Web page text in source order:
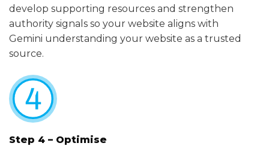
develop supporting resources and strengthen
authority signals so your website aligns with
Gemini understanding your website as a trusted
source.
Step 4 – Optimise